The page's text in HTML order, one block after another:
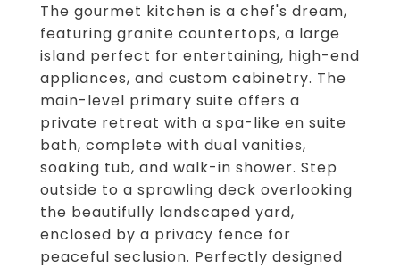
The gourmet kitchen is a chef's dream,
featuring granite countertops, a large
island perfect for entertaining, high-end
appliances, and custom cabinetry. The
main-level primary suite offers a
private retreat with a spa-like en suite
bath, complete with dual vanities,
soaking tub, and walk-in shower. Step
outside to a sprawling deck overlooking
the beautifully landscaped yard,
enclosed by a privacy fence for
peaceful seclusion. Perfectly designed